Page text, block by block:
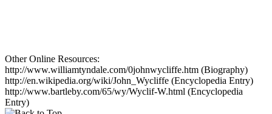
Other Online Resources:
http://www.williamtyndale.com/0johnwycliffe.htm (Biography)
http://en.wikipedia.org/wiki/John_Wycliffe (Encyclopedia Entry)
http://www.bartleby.com/65/wy/Wyclif-W.html (Encyclopedia
Entry)